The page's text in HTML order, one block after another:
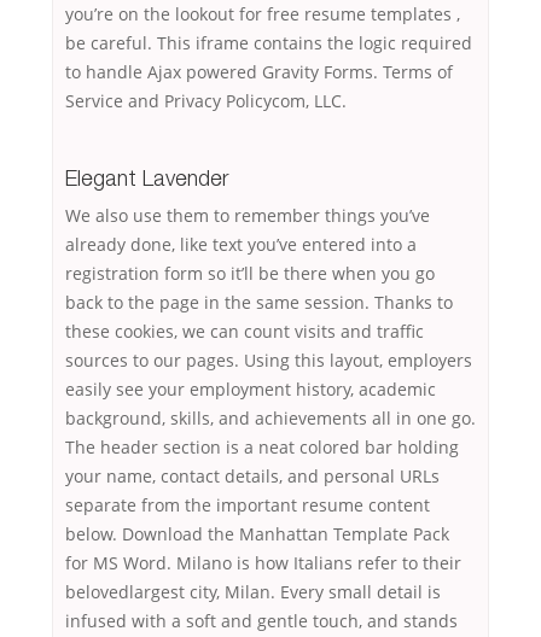
you’re on the lookout for free resume templates ,
be careful. This iframe contains the logic required
to handle Ajax powered Gravity Forms. Terms of
Service and Privacy Policycom, LLC.
Elegant Lavender
We also use them to remember things you’ve
already done, like text you’ve entered into a
registration form so it’ll be there when you go
back to the page in the same session. Thanks to
these cookies, we can count visits and traffic
sources to our pages. Using this layout, employers
easily see your employment history, academic
background, skills, and achievements all in one go.
The header section is a neat colored bar holding
your name, contact details, and personal URLs
separate from the important resume content
below. Download the Manhattan Template Pack
for MS Word. Milano is how Italians refer to their
belovedlargest city, Milan. Every small detail is
infused with a soft and gentle touch, and stands